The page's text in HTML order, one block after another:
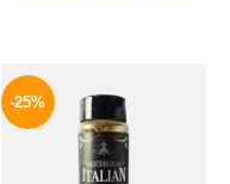
-25%
price
was:
110 EGP.
price
is:
82 EGP.